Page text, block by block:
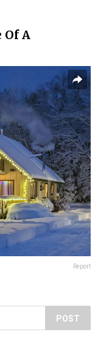
Of A
Report
POST